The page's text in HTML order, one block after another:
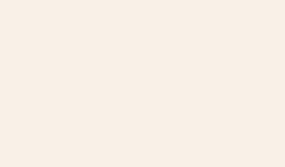
a new window